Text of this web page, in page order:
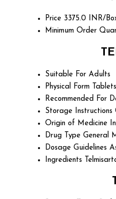
Price 3375.0 INR/
Minimum Order
Suitable For Adults
Physical Form
Tablets
Recommended For
Storage Instructions
Origin of Medicine
Drug Type General
Dosage Guidelines
Ingredients